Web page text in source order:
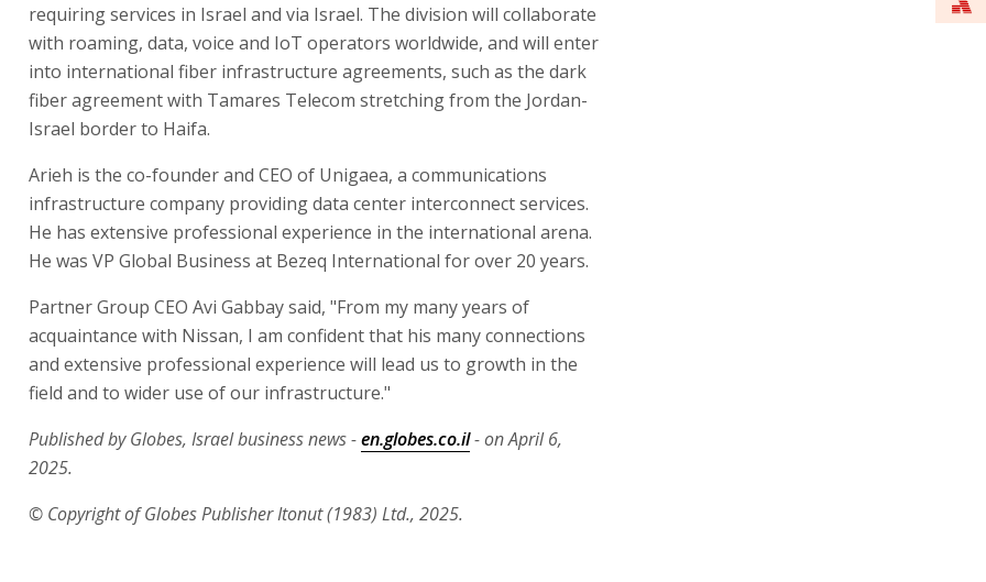
requiring services in Israel and via Israel. The division will collaborate
with roaming, data, voice and IoT operators worldwide, and will enter
into international fiber infrastructure agreements, such as the dark
fiber agreement with Tamares Telecom stretching from the Jordan-
Israel border to Haifa.
Arieh is the co-founder and CEO of Unigaea, a communications
infrastructure company providing data center interconnect services.
He has extensive professional experience in the international arena.
He was VP Global Business at Bezeq International for over 20 years.
Partner Group CEO Avi Gabbay said, "From my many years of
acquaintance with Nissan, I am confident that his many connections
and extensive professional experience will lead us to growth in the
field and to wider use of our infrastructure."
Published by Globes, Israel business news -en.globes.co.il- on April 6,
2025.
© Copyright of Globes Publisher Itonut (1983) Ltd., 2025.